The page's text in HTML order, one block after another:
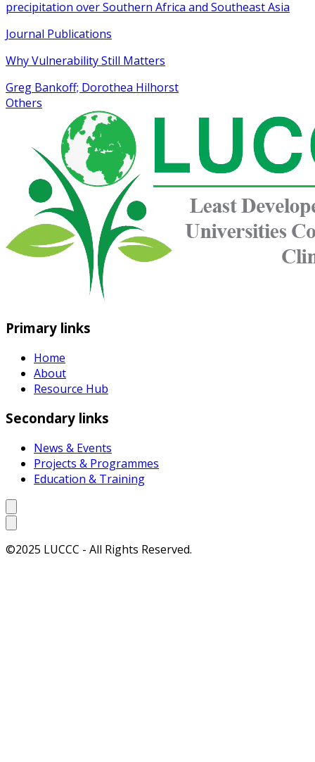
precipitation over Southern Africa and Southeast Asia
Journal Publications
Why Vulnerability Still Matters
Greg Bankoff; Dorothea Hilhorst
Others
Primary links
Home
About
Resource Hub
Secondary links
News & Events
Projects & Programmes
Education & Training
©2025 LUCCC - All Rights Reserved.